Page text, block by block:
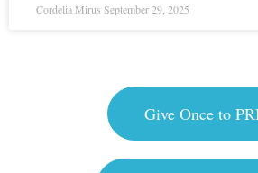
Cordelia Mirus September 29, 2025
Give Once to